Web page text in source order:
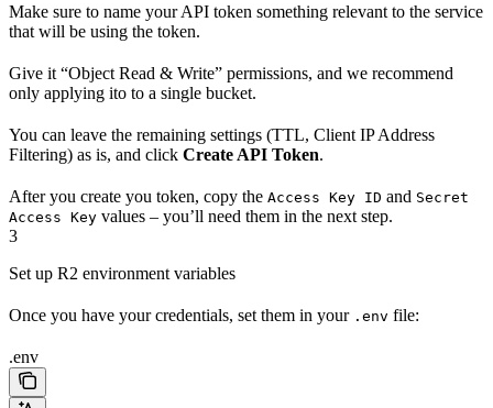
Make sure to name your API token something relevant to the service
that will be using the token.
Give it “Object Read & Write” permissions, and we recommend
only applying ito to a single bucket.
You can leave the remaining settings (TTL, Client IP Address
Filtering) as is, and click Create API Token.
After you create you token, copy the Access Key ID and Secret
Access Key values – you’ll need them in the next step.
3
Set up R2 environment variables
Once you have your credentials, set them in your .env file:
.env